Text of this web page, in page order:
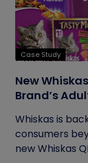
Case Study
New
Brand’s
Whiskas is
consumers
new Whiskas